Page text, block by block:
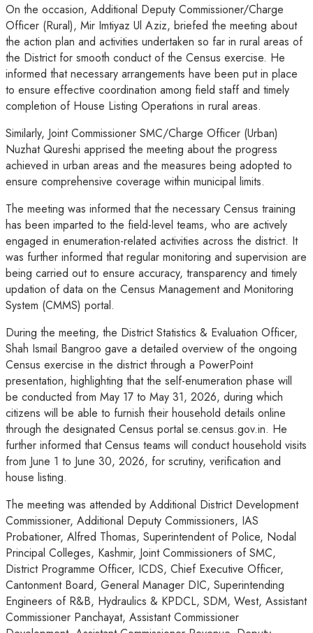
On the occasion, Additional Deputy Commissioner/Charge
Officer (Rural), Mir Imtiyaz Ul Aziz, briefed the meeting about
the action plan and activities undertaken so far in rural areas of
the District for smooth conduct of the Census exercise. He
informed that necessary arrangements have been put in place
to ensure effective coordination among field staff and timely
completion of House Listing Operations in rural areas.
Similarly, Joint Commissioner SMC/Charge Officer (Urban)
Nuzhat Qureshi apprised the meeting about the progress
achieved in urban areas and the measures being adopted to
ensure comprehensive coverage within municipal limits.
The meeting was informed that the necessary Census training
has been imparted to the field-level teams, who are actively
engaged in enumeration-related activities across the district. It
was further informed that regular monitoring and supervision are
being carried out to ensure accuracy, transparency and timely
updation of data on the Census Management and Monitoring
System (CMMS) portal.
During the meeting, the District Statistics & Evaluation Officer,
Shah Ismail Bangroo gave a detailed overview of the ongoing
Census exercise in the district through a PowerPoint
presentation, highlighting that the self-enumeration phase will
be conducted from May 17 to May 31, 2026, during which
citizens will be able to furnish their household details online
through the designated Census portal se.census.gov.in. He
further informed that Census teams will conduct household visits
from June 1 to June 30, 2026, for scrutiny, verification and
house listing.
The meeting was attended by Additional District Development
Commissioner, Additional Deputy Commissioners, IAS
Probationer, Alfred Thomas, Superintendent of Police, Nodal
Principal Colleges, Kashmir, Joint Commissioners of SMC,
District Programme Officer, ICDS, Chief Executive Officer,
Cantonment Board, General Manager DIC, Superintending
Engineers of R&B, Hydraulics & KPDCL, SDM, West, Assistant
Commissioner Panchayat, Assistant Commissioner